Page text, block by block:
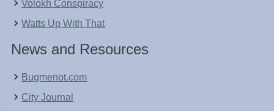
Volokh Conspiracy
Watts Up With That
News and Resources
Bugmenot.com
City Journal